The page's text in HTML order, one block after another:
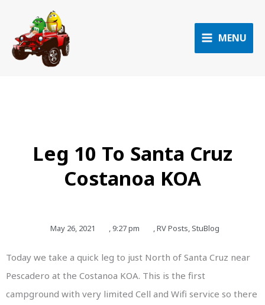
content
MENU
Leg 10 To Santa Cruz
Costanoa KOA
May 26, 2021 ,9:27 pm ,RV Posts, StuBlog
Today we take a quick leg to just North of Santa Cruz near
Pescadero at the Costanoa KOA. This is the first
campground with very limited Cell and Wifi service so there